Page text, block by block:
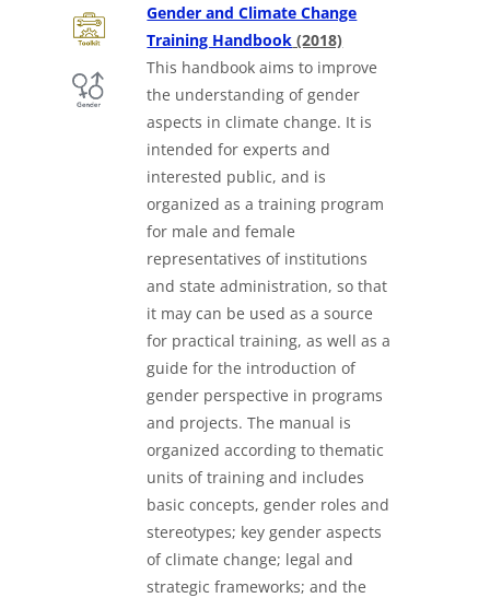
Gender and Climate Change
Training Handbook (2018)Downloads a Word
This handbook aims to improve
the understanding of gender
aspects in climate change. It is
intended for experts and
interested public, and is
organized as a training program
for male and female
representatives of institutions
and state administration, so that
it may can be used as a source
for practical training, as well as a
guide for the introduction of
gender perspective in programs
and projects. The manual is
organized according to thematic
units of training and includes
basic concepts, gender roles and
stereotypes; key gender aspects
of climate change; legal and
strategic frameworks; and the